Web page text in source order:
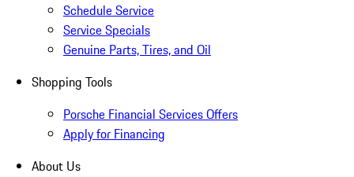
Schedule Service
Service Specials
Genuine Parts, Tires, and Oil
Shopping Tools
Porsche Financial Services Offers
Apply for Financing
About Us